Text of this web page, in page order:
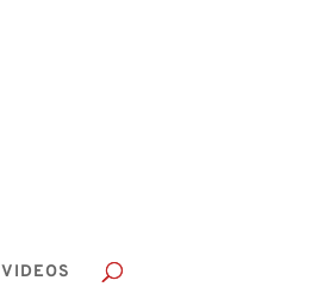
VIDEOS